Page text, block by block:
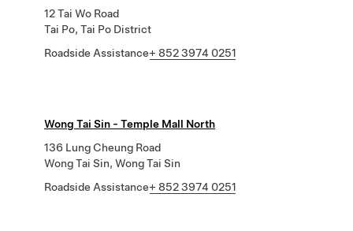
12 Tai Wo Road
Tai Po, Tai Po District
Roadside Assistance+ 852 3974 0251
Wong Tai Sin - Temple Mall North
136 Lung Cheung Road
Wong Tai Sin, Wong Tai Sin
Roadside Assistance+ 852 3974 0251